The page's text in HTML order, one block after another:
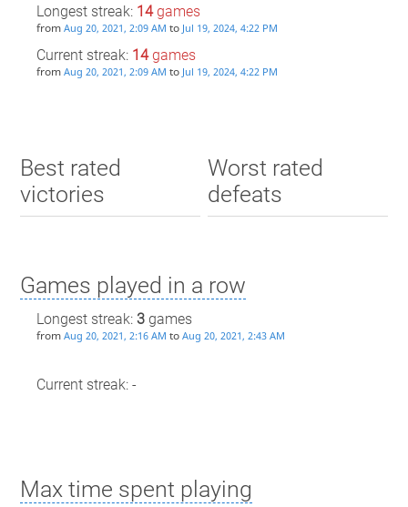
Longest streak: 14games
from Aug 20, 2021, 2:09 AM to Jul 19, 2024, 4:22 PM
Current streak: 14games
from Aug 20, 2021, 2:09 AM to Jul 19, 2024, 4:22 PM
Best rated
victories
Worst rated
defeats
Games played in a row
Longest streak: 3games
from Aug 20, 2021, 2:16 AM to Aug 20, 2021, 2:43 AM
Current streak: -
Max time spent playing